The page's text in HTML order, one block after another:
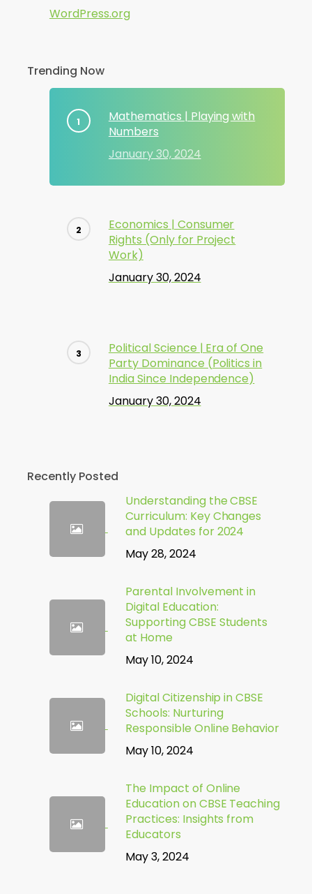
WordPress.org
Trending Now
Mathematics | Playing with
Numbers
January 30, 2024
Economics | Consumer
Rights (Only for Project
Work)
January 30, 2024
Political Science | Era of One
Party Dominance (Politics in
India Since Independence)
January 30, 2024
Recently Posted
Understanding the CBSE
Curriculum: Key Changes
and Updates for 2024
May 28, 2024
Parental Involvement in
Digital Education:
Supporting CBSE Students
at Home
May 10, 2024
Digital Citizenship in CBSE
Schools: Nurturing
Responsible Online Behavior
May 10, 2024
The Impact of Online
Education on CBSE Teaching
Practices: Insights from
Educators
May 3, 2024